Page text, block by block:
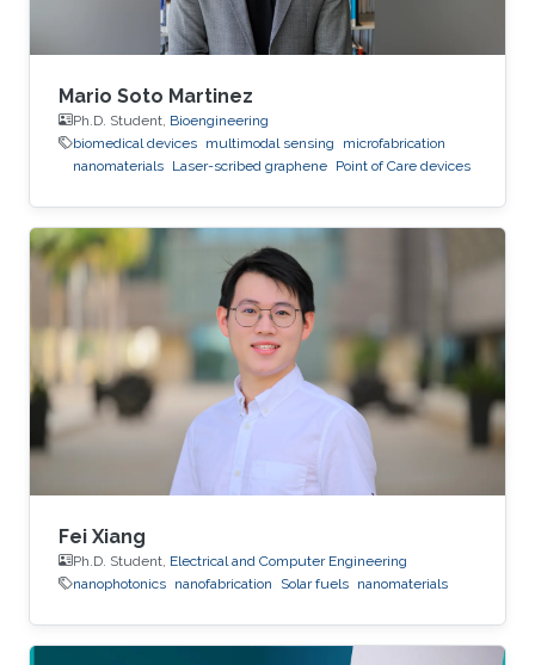
Mario Soto Martinez
Ph.D. Student, Bioengineering
biomedical devices multimodal sensing
microfabrication
nanomaterials Laser-scribed graphene Point of Care devices
Fei Xiang
Ph.D. Student, Electrical and Computer Engineering
nanophotonics nanofabrication Solar fuels nanomaterials